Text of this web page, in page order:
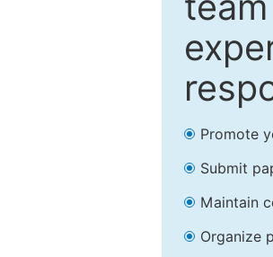
Promote
Submit
Maintain
Organize